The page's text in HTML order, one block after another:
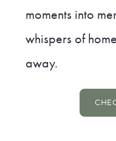
moments into
whispers of
away.